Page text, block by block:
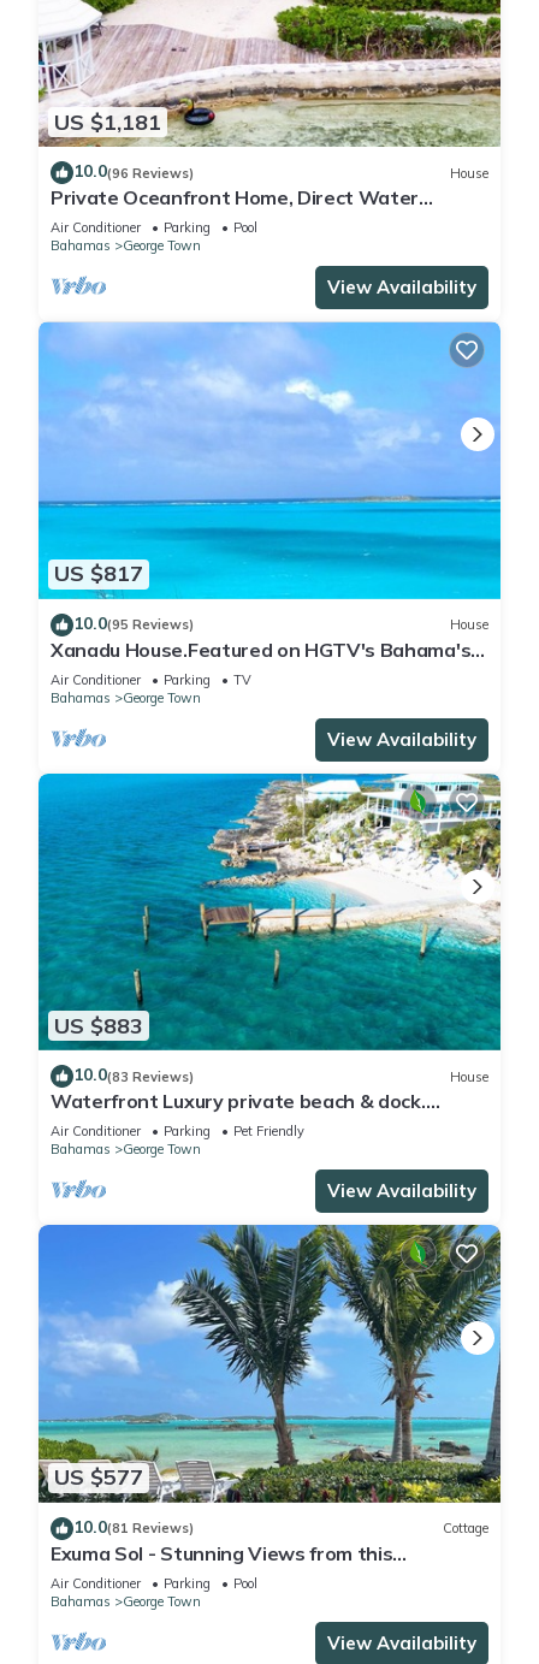
US $1,181
10.0(96 Reviews) House
Private Oceanfront Home, Direct Water
Access, Dock Option & Near Town, New Reno
Air Conditioner Parking
Pool
Bahamas
George Town
View Availability
US $817
10.0(95 Reviews) House
Xanadu House.Featured on HGTV's Bahama's
Life. A Captivating Caribbean Hideaway.
Air Conditioner Parking
TV
Bahamas
George Town
View Availability
US $883
10.0(83 Reviews) House
Waterfront Luxury private beach & dock.
Cottage available for 4 more guests
Air Conditioner Parking
Pet Friendly
Bahamas
George Town
View Availability
US $577
10.0(81 Reviews) Cottage
Exuma Sol - Stunning Views from this
Oceanfront Beach Cottage
Air Conditioner Parking
Pool
Bahamas
George Town
View Availability